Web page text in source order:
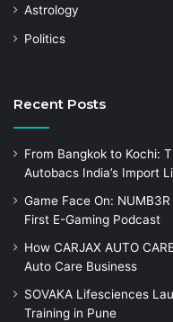
Astrology
Politics
Recent Posts
From Bangkok to Kochi:
Autobacs India’s Import
Game Face On:
First E-Gaming Podcast
How CARJAX AUTO
Auto Care Business
SOVAKA Lifesciences
Training in Pune